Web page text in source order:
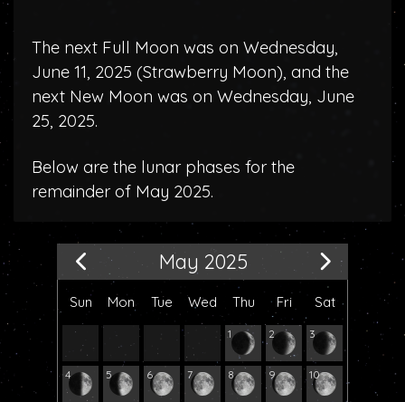
The next Full Moon was on Wednesday,
June 11, 2025 (Strawberry Moon), and the
next New Moon was on Wednesday, June
25, 2025.
Below are the lunar phases for the
remainder of May 2025.
May 2025
Sun Mon Tue Wed Thu Fri Sat
1 2 3
4 5 6 7 8 9 10